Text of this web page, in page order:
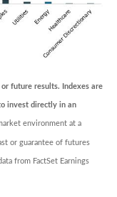
future results. Indexes are
invest directly in an
environment at a
or guarantee of futures
from FactSet Earnings